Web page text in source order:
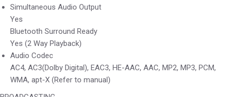
Simultaneous Audio Output
Yes
Bluetooth Surround Ready
Yes (2 Way Playback)
Audio Codec
AC4, AC3(Dolby Digital), EAC3, HE-AAC, AAC, MP2, MP3, PCM,
WMA, apt-X (Refer to manual)